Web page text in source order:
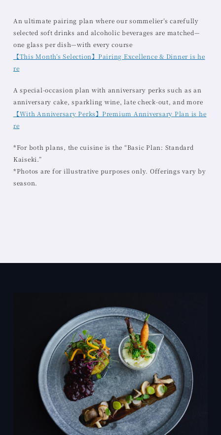
An ultimate pairing plan where our sommelier’s carefully
selected soft drinks and alcoholic beverages are matched—
one glass per dish—with every course
【This Month’s Selection】Pairing Excellence & Dinner is he
re
A special-occasion plan with anniversary perks such as an
anniversary cake, sparkling wine, late check-out, and more
【With Anniversary Perks】Premium Anniversary Plan is he
re
*For both plans, the cuisine is the “Basic Plan: Standard
Kaiseki.”
*Photos are for illustrative purposes only. Offerings vary by
season.